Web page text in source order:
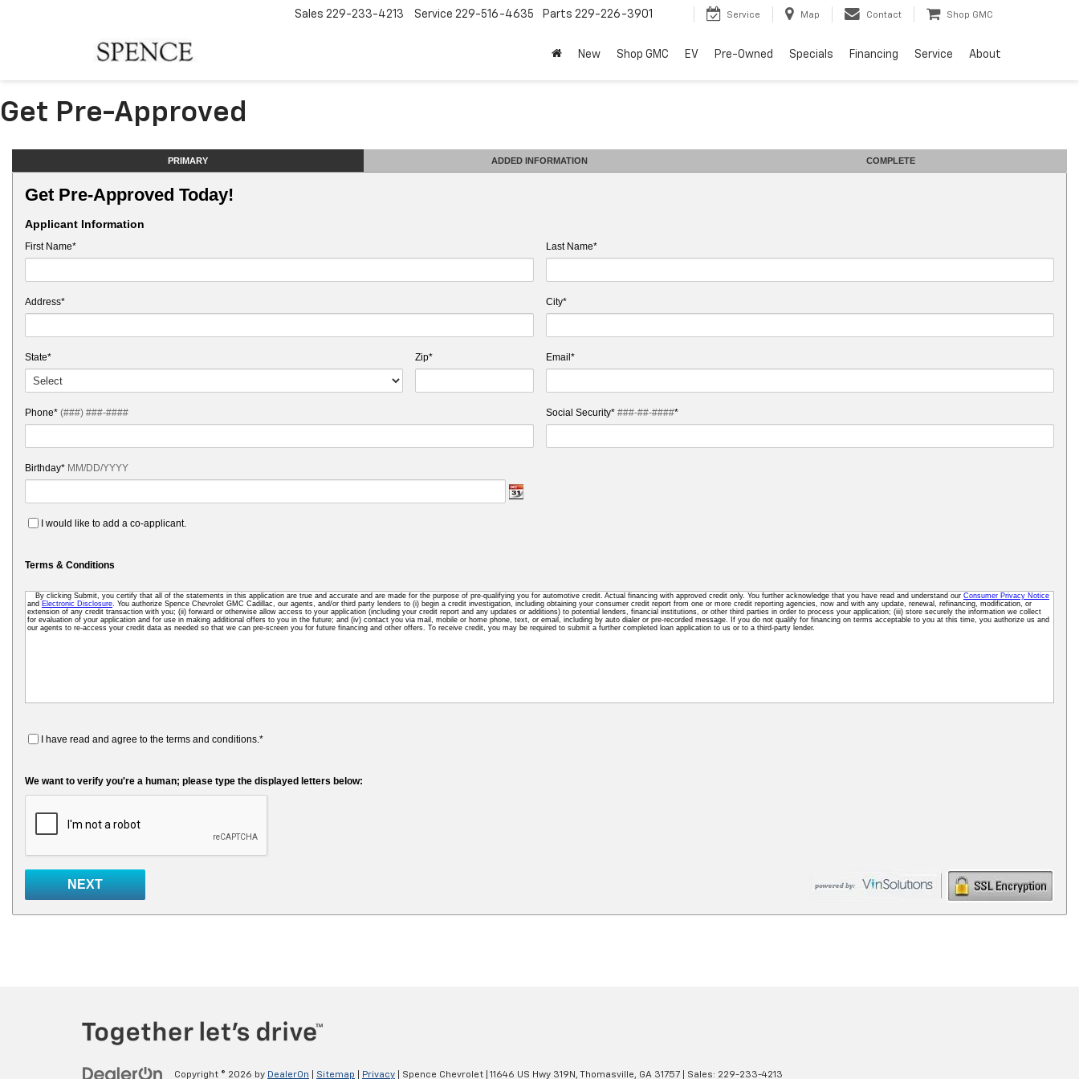
Sales 229-233-4213 Service 229-516-4635 Parts 229-226-3901 Service Map Contact Shop GMC
New Shop GMC EV Pre-Owned Specials Financing Service About
Get Pre-Approved
Copyright © 2026 by DealerOn Sitemap Privacy | Spence Chevrolet 11646 US Hwy 319N, Thomasville, GA 31757 | Sales: 229-233-4213